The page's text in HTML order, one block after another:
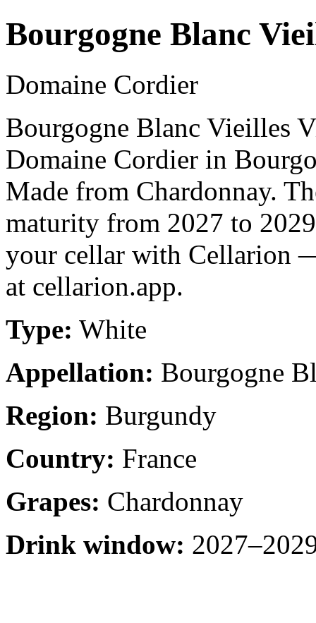
Bourgogne Blanc
Domaine Cordier
Bourgogne Blanc Vieilles
Domaine Cordier in
Made from Chardonnay.
maturity from 2027 to
your cellar with Cellarion
at cellarion.app.
Type: White
Appellation: Bourgogne
Region: Burgundy
Country: France
Grapes: Chardonnay
Drink window: